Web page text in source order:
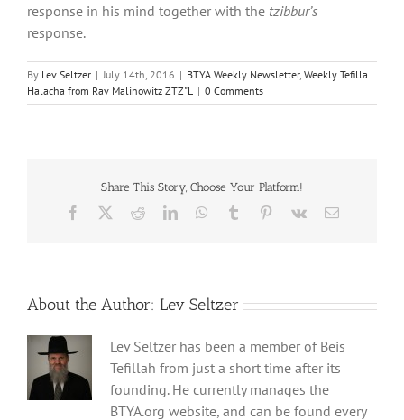
response in his mind together with the tzibbur’s
response.
By Lev Seltzer | July 14th, 2016 | BTYA Weekly Newsletter, Weekly Tefilla
Halacha from Rav Malinowitz ZTZ"L | 0 Comments
Share This Story, Choose Your Platform!
Facebook RedditLinkedInWhatsApp
Tumblr Pinterest
Vk Email
About the Author: Lev Seltzer
Lev Seltzer has been a member of Beis
Tefillah from just a short time after its
founding. He currently manages the
BTYA.org website, and can be found every